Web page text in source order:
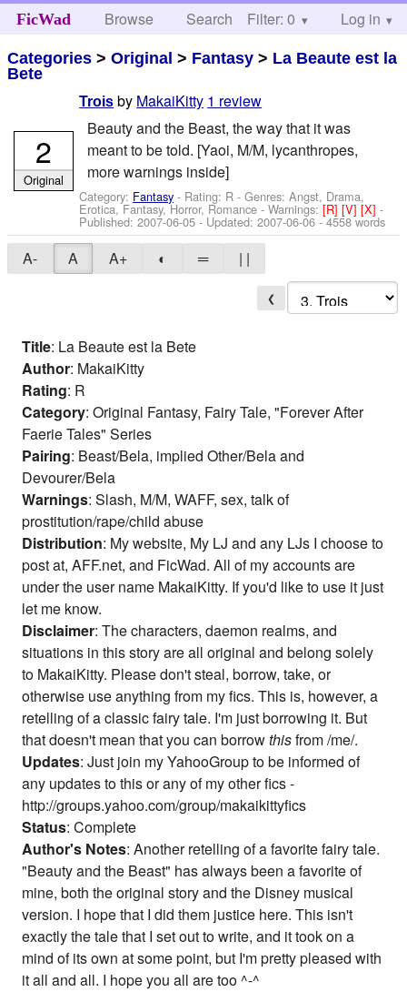
FicWad Browse Search Help
Filter: 0 Log in
Categories >Original > Fantasy > La Beaute est la
Bete
Trois by MakaiKitty 1 review
Beauty and the Beast, the way that it was
meant to be told. [Yaoi, M/M, lycanthropes,
more warnings inside]
Category: Fantasy - Rating: R - Genres: Angst, Drama,
Erotica, Fantasy, Horror, Romance -Warnings:[R][V][X]-
Published:2007-06-05 - Updated:2007-06-06 - 4558 words
2
Original
A- A A+ ◐ ═ | |
❮
Title: La Beaute est la Bete
Author: MakaiKitty
Rating: R
Category: Original Fantasy, Fairy Tale, "Forever After
Faerie Tales" Series
Pairing: Beast/Bela, implied Other/Bela and
Devourer/Bela
Warnings: Slash, M/M, WAFF, sex, talk of
prostitution/rape/child abuse
Distribution: My website, My LJ and any LJs I choose to
post at, AFF.net, and FicWad. All of my accounts are
under the user name MakaiKitty. If you'd like to use it just
let me know.
Disclaimer: The characters, daemon realms, and
situations in this story are all original and belong solely
to MakaiKitty. Please don't steal, borrow, take, or
otherwise use anything from my fics. This is, however, a
retelling of a classic fairy tale. I'm just borrowing it. But
that doesn't mean that you can borrowthisfrom /me/.
Updates: Just join my YahooGroup to be informed of
any updates to this or any of my other fics -
http://groups.yahoo.com/group/makaikittyfics
Status: Complete
Author's Notes: Another retelling of a favorite fairy tale.
"Beauty and the Beast" has always been a favorite of
mine, both the original story and the Disney musical
version. I hope that I did them justice here. This isn't
exactly the tale that I set out to write, and it took on a
mind of its own at some point, but I'm pretty pleased with
it all and all. I hope you all are too ^-^